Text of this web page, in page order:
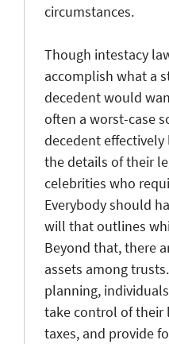
circumstances.
Though intestacy
accomplish what a
decedent would
often a worst-case
decedent
the details of their
celebrities who
Everybody should
will that outlines
Beyond that, there
assets among
planning,
take control of their
taxes, and provide